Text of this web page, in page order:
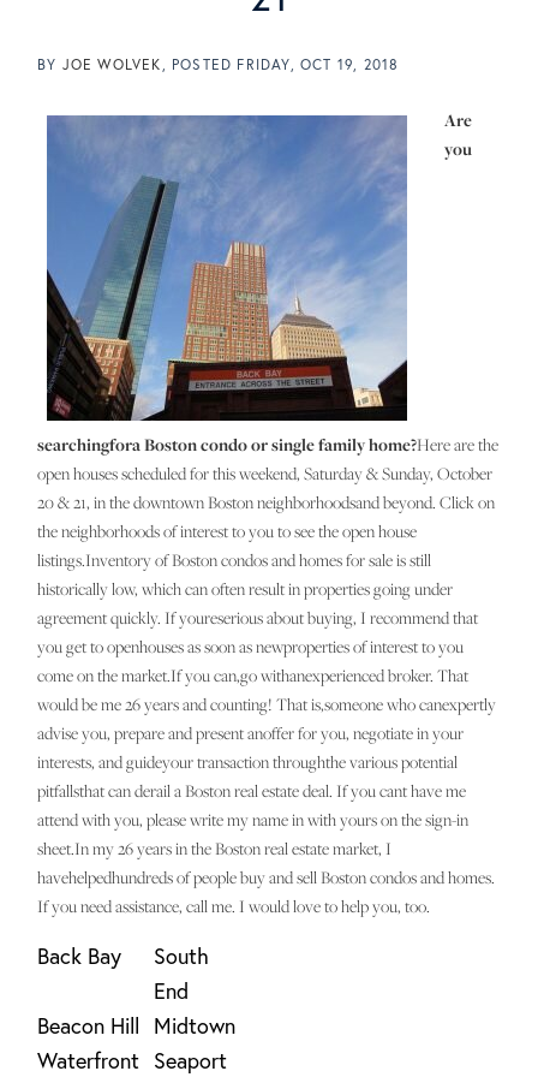
BY JOE WOLVEK POSTED FRIDAY, OCT 19, 2018
Are
you
searchingfora Boston condo or single family home?Here are the
open houses scheduled for this weekend, Saturday & Sunday, October
20 & 21, in the downtown Boston neighborhoodsand beyond. Click on
the neighborhoods of interest to you to see the open house
listings.Inventory of Boston condos and homes for sale is still
historically low, which can often result in properties going under
agreement quickly. If youreserious about buying, I recommend that
you get to openhouses as soon as newproperties of interest to you
come on the market.If you can,go withanexperienced broker. That
would be me 26 years and counting! That is,someone who canexpertly
advise you, prepare and present anoffer for you, negotiate in your
interests, and guideyour transaction throughthe various potential
pitfallsthat can derail a Boston real estate deal. If you cant have me
attend with you, please write my name in with yours on the sign-in
sheet.In my 26 years in the Boston real estate market, I
havehelpedhundreds of people buy and sell Boston condos and homes.
If you need assistance, call me. I would love to help you, too.
Back Bay
South
End
Beacon Hill Midtown
Waterfront Seaport